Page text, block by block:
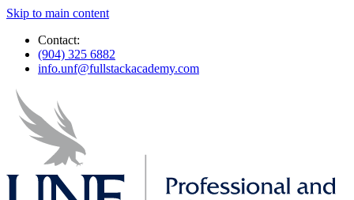
Skip to main content
Contact:
(904) 325 6882
info.unf@fullstackacademy.com